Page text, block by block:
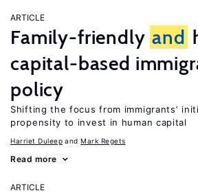
ARTICLE
Family-friendly and
capital-based
policy
Shifting the focus from immigrants’
propensity to invest in human capital
Harriet Duleep Mark Regets
Read more
ARTICLE